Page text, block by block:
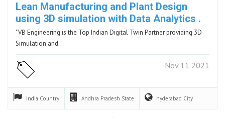
Lean Manufacturing and Plant Design
using 3D simulation with Data Analytics .
"VB Engineering is the Top Indian Digital Twin Partner providing 3D
Simulation and…
Nov 11 2021
India Country Andhra Pradesh State hyderabad City